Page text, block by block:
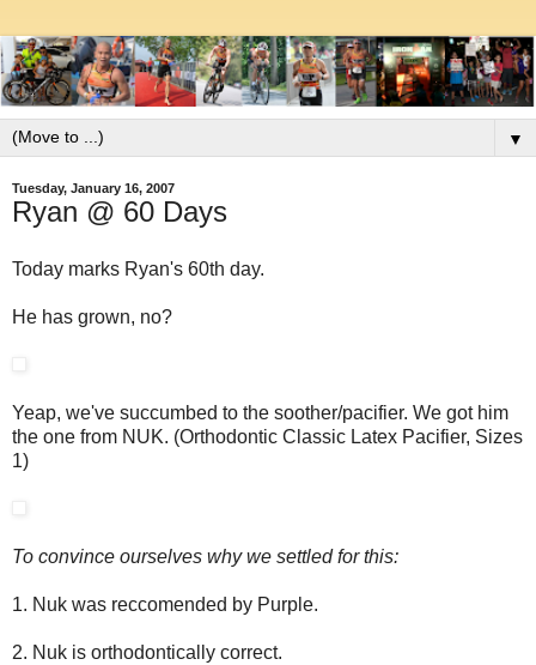
▼
Tuesday, January 16, 2007
Ryan @ 60 Days
Today marks Ryan's 60th day.
He has grown, no?
Yeap, we've succumbed to the soother/pacifier. We got him
the one from NUK. (Orthodontic Classic Latex Pacifier, Sizes
1)
To convince ourselves why we settled for this:
1. Nuk was reccomended by Purple.
2. Nuk is orthodontically correct.